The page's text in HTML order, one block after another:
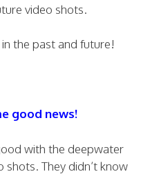
video shots.
the past and future!
good news!
with the deepwater
They didn’t know